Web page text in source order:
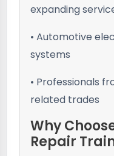
expanding
• Automotive
systems
• Professionals
related trades
Why
Repair